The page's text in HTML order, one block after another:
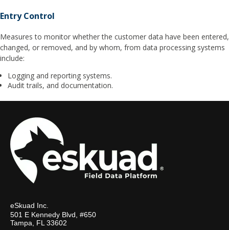
Entry Control
Measures to monitor whether the customer data have been entered,
changed, or removed, and by whom, from data processing systems
include:
Logging and reporting systems.
Audit trails, and documentation.
eSkuad Inc.
501 E Kennedy Blvd, #650
Tampa, FL 33602